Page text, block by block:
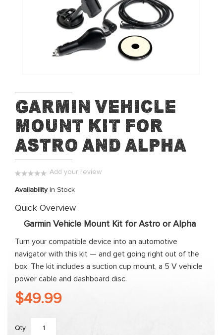
to
the
beginning
of
Garmin Vehicle
Mount Kit for
Astro and Alpha
Add your review
Availability In Stock
Quick Overview
Garmin Vehicle Mount Kit for Astro or Alpha
Turn your compatible device into an automotive
navigator with this kit — and get going right out of the
box. The kit includes a suction cup mount, a 5 V vehicle
power cable and dashboard disc.
$49.99
Qty